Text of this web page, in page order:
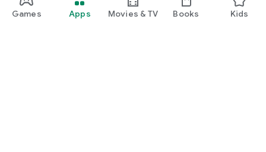
Games Apps Movies & TV Books Kids